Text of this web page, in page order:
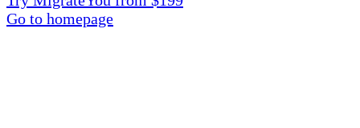
Go to homepage